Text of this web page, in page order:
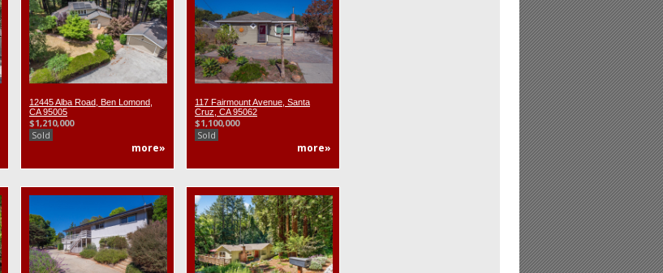
12445 Alba Road, Ben Lomond,
CA 95005
$1,210,000
Sold
more»
117 Fairmount Avenue, Santa
Cruz, CA 95062
$1,100,000
Sold
more»